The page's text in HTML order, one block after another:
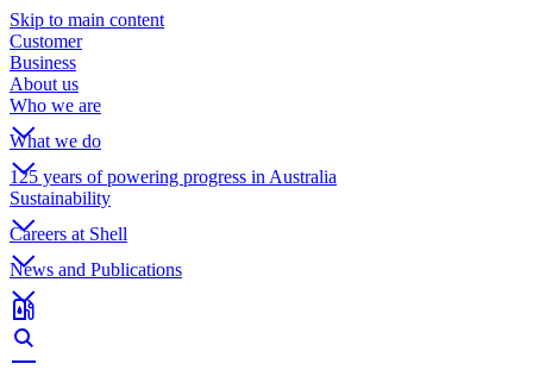
Skip to main content
Customer
Business
About us
Who we are
What we do
125 years of powering progress in Australia
Sustainability
Careers at Shell
News and Publications